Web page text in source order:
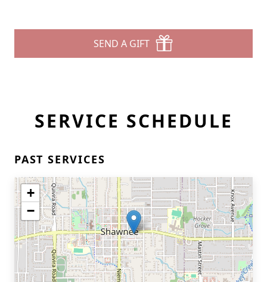
SEND A GIFT
SERVICE SCHEDULE
PAST SERVICES
+
−